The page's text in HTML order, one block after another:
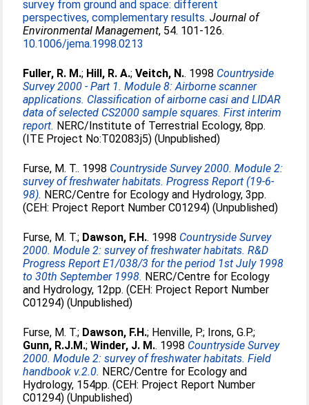
survey from ground and space: different
perspectives, complementary results. Journal of
Environmental Management, 54. 101-126.
10.1006/jema.1998.0213
Fuller, R. M.; Hill, R. A.;Veitch, N.. 1998 Countryside
Survey 2000 - Part 1. Module 8: Airborne scanner
applications. Classification of airborne casi and LIDAR
data of selected CS2000 sample squares. First interim
report. NERC/Institute of Terrestrial Ecology, 8pp.
(ITE Project No:T02083j5) (Unpublished)
Furse, M. T.. 1998 Countryside Survey 2000. Module 2:
survey of freshwater habitats. Progress Report (19-6-
98). NERC/Centre for Ecology and Hydrology, 3pp.
(CEH: Project Report Number C01294) (Unpublished)
Furse, M. T.; Dawson, F.H.. 1998 Countryside Survey
2000. Module 2: survey of freshwater habitats. R&D
Progress Report E1/038/3 for the period 1st July 1998
to 30th September 1998. NERC/Centre for Ecology
and Hydrology, 12pp. (CEH: Project Report Number
C01294) (Unpublished)
Furse, M. T.; Dawson, F.H.; Henville, P.; Irons, G.P.;
Gunn, R.J.M.;Winder, J. M.. 1998 Countryside Survey
2000. Module 2: survey of freshwater habitats. Field
handbook v.2.0. NERC/Centre for Ecology and
Hydrology, 154pp. (CEH: Project Report Number
C01294) (Unpublished)